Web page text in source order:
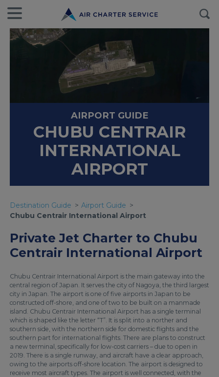
AIRPORT GUIDE
CHUBU CENTRAIR
INTERNATIONAL
AIRPORT
Destination Guide
Airport Guide
Chubu Centrair International Airport
Private Jet Charter to Chubu
Centrair International Airport
Chubu Centrair International Airport is the main gateway into the
central region of Japan. It serves the city of Nagoya, the third largest
city in Japan. The airport is one of five airports in Japan to be
constructed off-shore, and one of two to be built on a manmade
island. Chubu Centrair International Airport has a single terminal
which is shaped like the letter “T”. It is split into a norther and
southern side, with the northern side for domestic flights and the
southern part for international flights. There are plans to construct
a new terminal, specifically for low-cost carriers – due to open in
2019. There is a single runway, and aircraft have a clear approach,
owing to the airports off-shore location. The airport is designed to
receive most aircraft types. The airport is well connected, with the